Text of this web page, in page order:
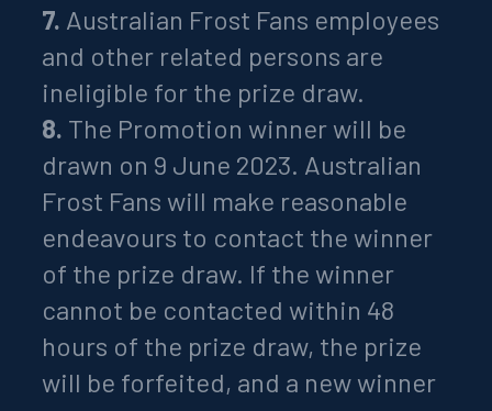
7. Australian Frost Fans employees
and other related persons are
ineligible for the prize draw.
8. The Promotion winner will be
drawn on 9 June 2023. Australian
Frost Fans will make reasonable
endeavours to contact the winner
of the prize draw. If the winner
cannot be contacted within 48
hours of the prize draw, the prize
will be forfeited, and a new winner